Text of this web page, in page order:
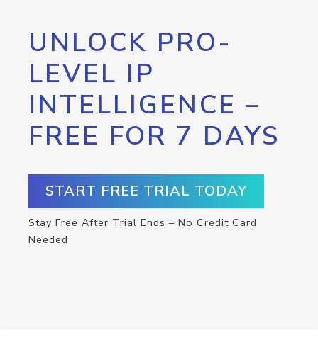
UNLOCK PRO-
LEVEL IP
INTELLIGENCE –
FREE FOR 7 DAYS
START FREE TRIAL TODAY
Stay Free After Trial Ends – No Credit Card
Needed